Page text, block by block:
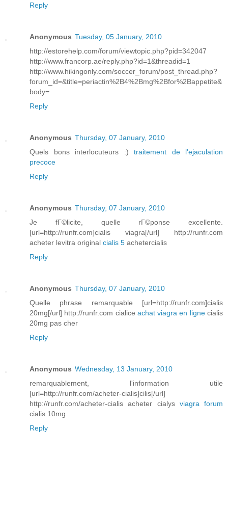
Reply
Anonymous Tuesday, 05 January, 2010
http://estorehelp.com/forum/viewtopic.php?pid=342047
http://www.francorp.ae/reply.php?id=1&threadid=1
http://www.hikingonly.com/soccer_forum/post_thread.php?
forum_id=&title=periactin%2B4%2Bmg%2Bfor%2Bappetite&
body=
Reply
Anonymous Thursday, 07 January, 2010
Quels bons interlocuteurs :) traitement de l'ejaculation
precoce
Reply
Anonymous Thursday, 07 January, 2010
Je fГ©licite, quelle rГ©ponse excellente.
[url=http://runfr.com]cialis viagra[/url] http://runfr.com
acheter levitra original cialis 5 achetercialis
Reply
Anonymous Thursday, 07 January, 2010
Quelle phrase remarquable [url=http://runfr.com]cialis
20mg[/url] http://runfr.com cialice achat viagra en lignecialis
20mg pas cher
Reply
Anonymous Wednesday, 13 January, 2010
remarquablement, l'information utile
[url=http://runfr.com/acheter-cialis]cilis[/url]
http://runfr.com/acheter-cialis acheter cialys viagra forum
cialis 10mg
Reply